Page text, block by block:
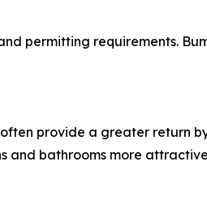
permitting requirements.
provide a greater return
and bathrooms more